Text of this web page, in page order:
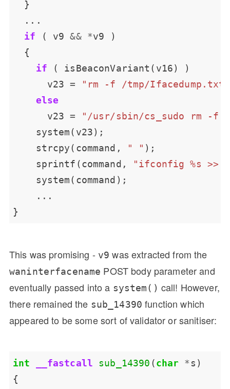
if ( v9 && *
if
      v23
=
"rm -f /tmp/Ifacedump.txt"
else
      v23
=
"/usr/sbin/cs_sudo rm -f
    strcpy(command,
" "
    sprintf(command,
"ifconfig %s >> /
This was promising - v9 was extracted from the
waninterfacename POST body parameter and
eventually passed into a system() call! However,
there remained the sub_14390 function which
appeared to be some sort of validator or sanitiser:
int __fastcall sub_14390 (char *